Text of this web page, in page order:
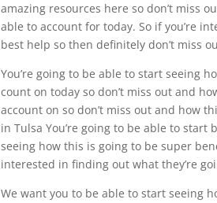
amazing resources here so don’t miss
able to account for today. So if you’re
best help so then definitely don’t miss
You’re going to be able to start seeing
count on today so don’t miss out and
account on so don’t miss out and how
in Tulsa You’re going to be able to
seeing how this is going to be super
interested in finding out what they’re
We want you to be able to start seeing